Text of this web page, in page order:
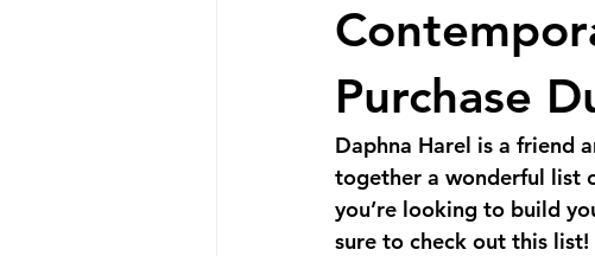
Bob Crease Profiles of
Homepage
Purchase
Daphna Harel is a friend
together a wonderful list
you’re looking to build
sure to check out this list!